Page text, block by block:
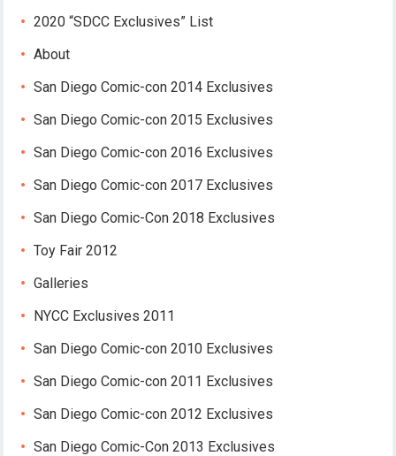
2020 “SDCC Exclusives” List
About
San Diego Comic-con 2014 Exclusives
San Diego Comic-con 2015 Exclusives
San Diego Comic-con 2016 Exclusives
San Diego Comic-con 2017 Exclusives
San Diego Comic-Con 2018 Exclusives
Toy Fair 2012
Galleries
NYCC Exclusives 2011
San Diego Comic-con 2010 Exclusives
San Diego Comic-con 2011 Exclusives
San Diego Comic-con 2012 Exclusives
San Diego Comic-Con 2013 Exclusives